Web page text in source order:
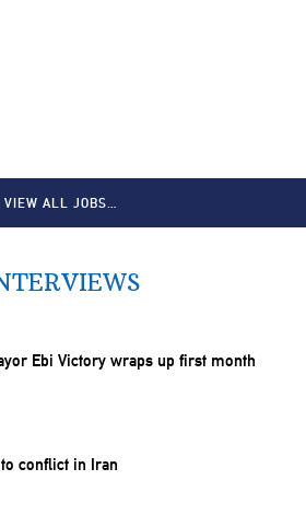
VIEW ALL JOBS…
Ebi Victory wraps up first month
conflict in Iran